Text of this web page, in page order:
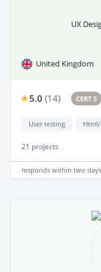
UX
United Kingdom
5.0 (14) CERT 5
User testing
21 projects
responds within two days